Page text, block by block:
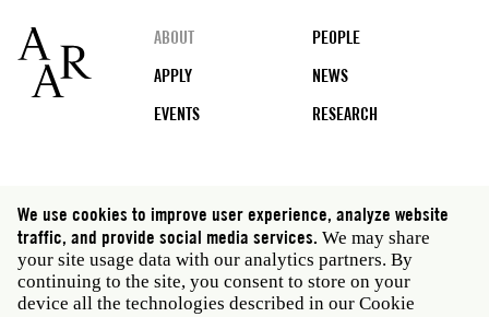
Footer
ABOUT
PEOPLE
APPLY
NEWS
EVENTS
RESEARCH
Social
media
Rome: Via Angelo Masina 5 00153 Rome Italy · t 39
06 58461 · f 39 06 5810788
New York: 535 West 22nd Street Third Floor New York
We use cookies to improve user experience, analyze website
traffic, and provide social media services. We may share
your site usage data with our analytics partners. By
continuing to the site, you consent to store on your
device all the technologies described in our Cookie